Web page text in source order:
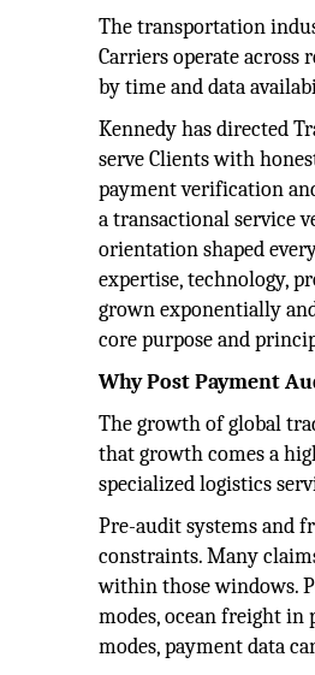
The transportation
Carriers operate across
by time and data
Kennedy has directed
serve Clients with
payment verification
a transactional service
orientation shaped
expertise, technology,
grown exponentially
core purpose and
Why Post Payment
The growth of global
that growth comes a
specialized logistics
Pre-audit systems and
constraints. Many
within those windows.
modes, ocean freight in
modes, payment data